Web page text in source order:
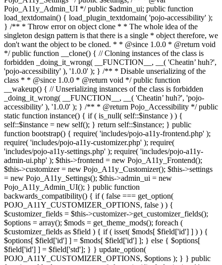
Pojo_A11y_Admin_UI */ public $admin_ui; public function
load_textdomain() { load_plugin_textdomain( 'pojo-accessibility' );
} /** * Throw error on object clone * * The whole idea of the
singleton design pattern is that there is a single * object therefore, we
don't want the object to be cloned. * * @since 1.0.0 * @return void
*/ public function __clone() { // Cloning instances of the class is
forbidden _doing_it_wrong( __FUNCTION__, __( 'Cheatin’ huh?',
'pojo-accessibility' ), '1.0.0' ); } /** * Disable unserializing of the
class * * @since 1.0.0 * @return void */ public function
__wakeup() { // Unserializing instances of the class is forbidden
_doing_it_wrong( __FUNCTION__, __( 'Cheatin’ huh?', 'pojo-
accessibility' ), '1.0.0' ); } /** * @return Pojo_Accessibility */ public
static function instance() { if ( is_null( self::$instance ) ) {
self::$instance = new self(); } return self::$instance; } public
function bootstrap() { require( 'includes/pojo-a11y-frontend.php' );
require( 'includes/pojo-a11y-customizer.php' ); require(
'includes/pojo-a11y-settings.php' ); require( 'includes/pojo-a11y-
admin-ui.php' ); $this->frontend = new Pojo_A11y_Frontend();
$this->customizer = new Pojo_A11y_Customizer(); $this->settings
= new Pojo_A11y_Settings(); $this->admin_ui = new
Pojo_A11y_Admin_UI(); } public function
backwards_compatibility() { if ( false === get_option(
POJO_A11Y_CUSTOMIZER_OPTIONS, false ) ) {
$customizer_fields = $this->customizer->get_customizer_fields();
$options = array(); $mods = get_theme_mods(); foreach (
$customizer_fields as $field ) { if ( isset( $mods[ $field['id'] ] ) ) {
$options[ $field['id'] ] = $mods[ $field['id'] ]; } else { $options[
$field['id'] ] = $field['std']; } } update_option(
POJO_A11Y_CUSTOMIZER_OPTIONS, $options ); } } public